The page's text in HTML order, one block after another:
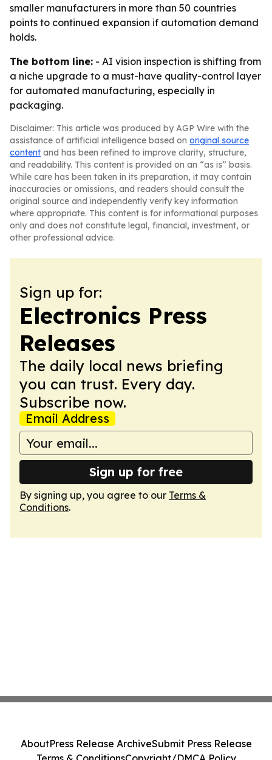
smaller manufacturers in more than 50 countries
points to continued expansion if automation demand
holds.
The bottom line: - AI vision inspection is shifting from
a niche upgrade to a must-have quality-control layer
for automated manufacturing, especially in
packaging.
Disclaimer: This article was produced by AGP Wire with the
assistance of artificial intelligence based on original source
content and has been refined to improve clarity, structure,
and readability. This content is provided on an “as is” basis.
While care has been taken in its preparation, it may contain
inaccuracies or omissions, and readers should consult the
original source and independently verify key information
where appropriate. This content is for informational purposes
only and does not constitute legal, financial, investment, or
other professional advice.
Sign up for:
Electronics Press
Releases
The daily local news briefing
you can trust. Every day.
Subscribe now.
Email Address
Sign up for free
By signing up, you agree to our Terms &
Conditions.
AboutPress Release ArchiveSubmit Press Release